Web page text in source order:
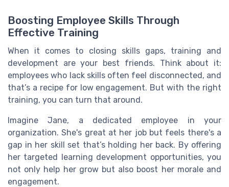
Boosting Employee Skills Through
Effective Training
When it comes to closing skills gaps, training and
development are your best friends. Think about it:
employees who lack skills often feel disconnected, and
that’s a recipe for low engagement. But with the right
training, you can turn that around.
Imagine Jane, a dedicated employee in your
organization. She's great at her job but feels there's a
gap in her skill set that’s holding her back. By offering
her targeted learning development opportunities, you
not only help her grow but also boost her morale and
engagement.